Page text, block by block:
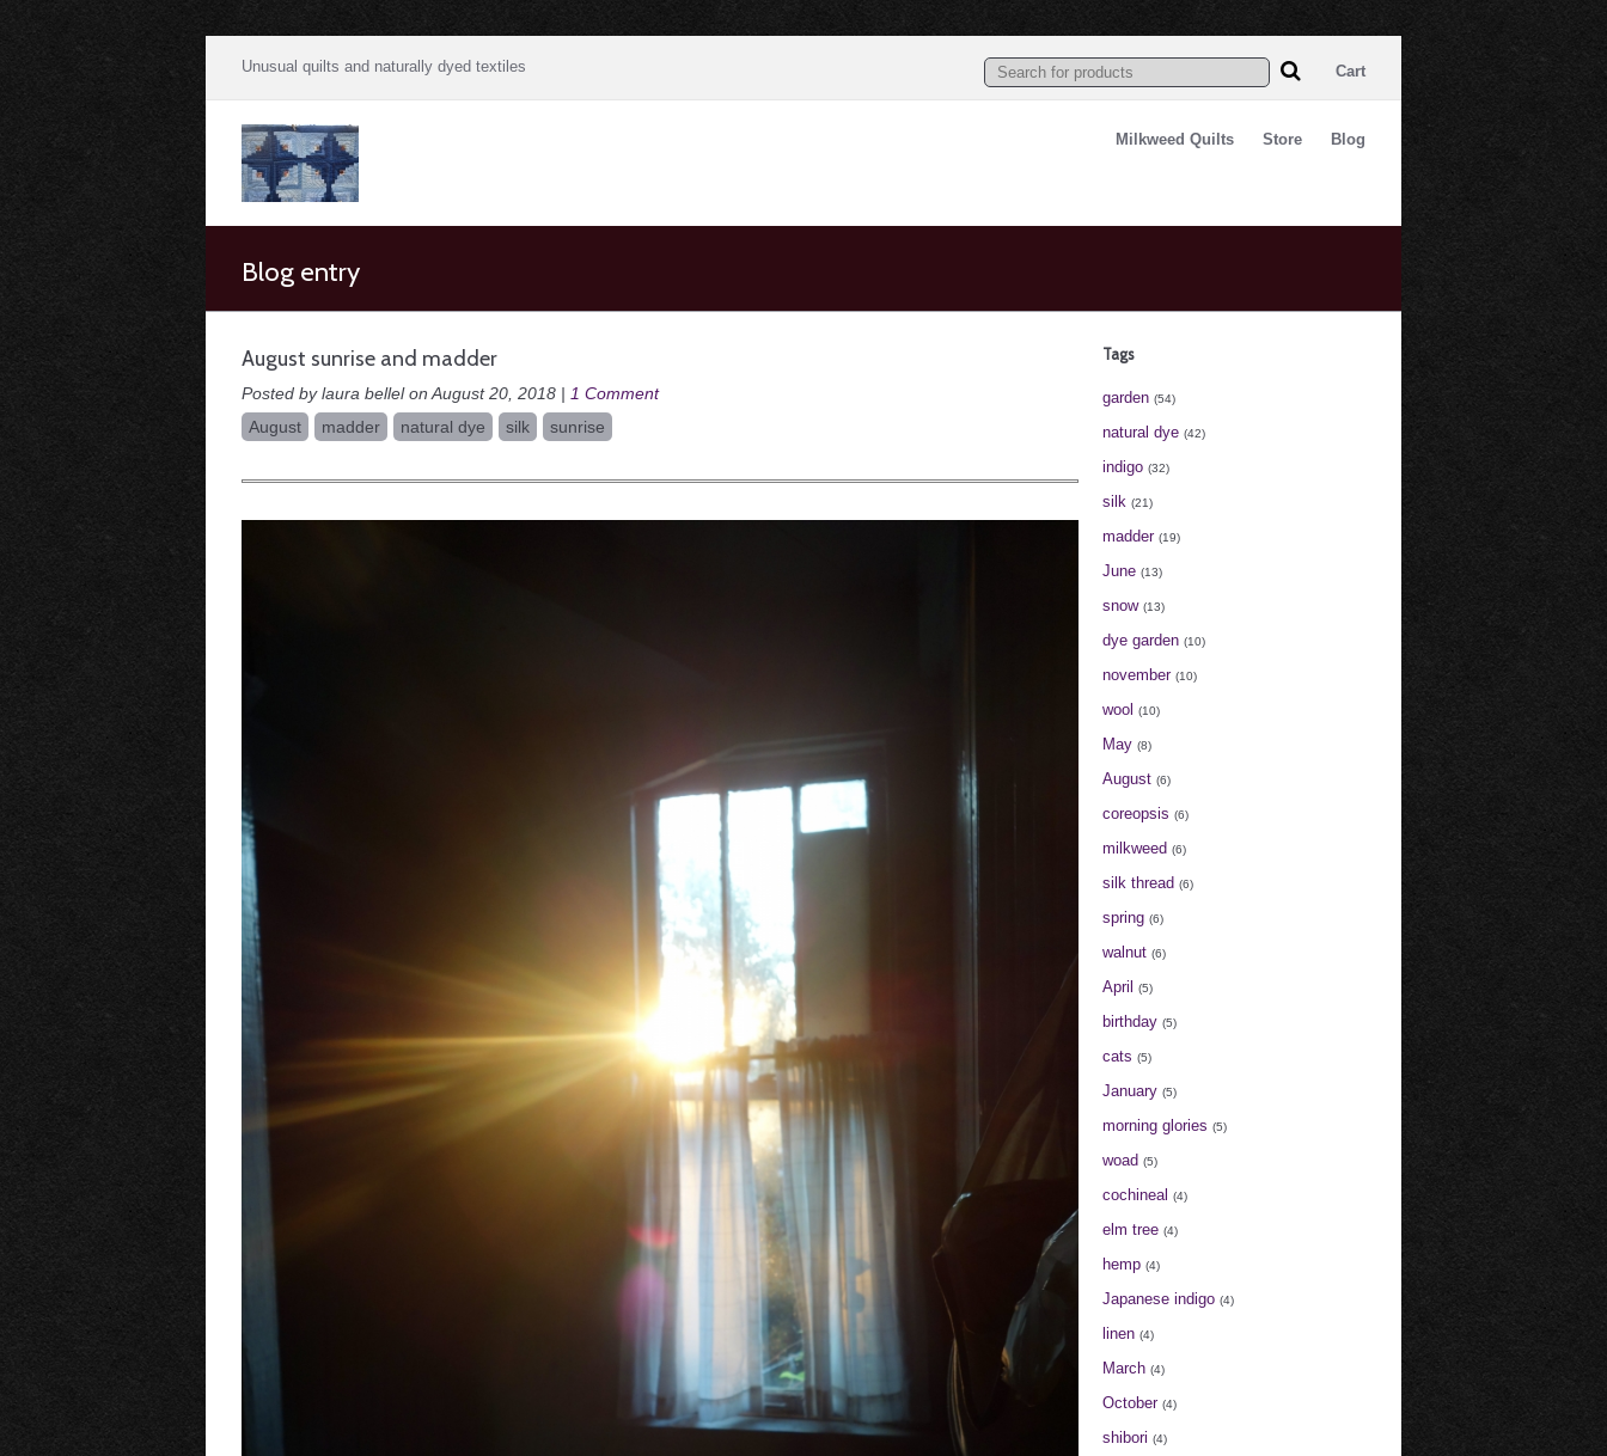
Unusual quilts and naturally dyed textiles Cart
Milkweed Quilts Store Blog
Blog entry
August sunrise and madder
Posted by laura bellel on August 20, 2018 | 1 Comment
August
madder natural dye silk sunrise
Tags
garden (54)
natural dye (42)
indigo (32)
silk (21)
madder (19)
June (13)
snow (13)
dye garden (10)
november (10)
wool (10)
May (8)
August (6)
coreopsis (6)
milkweed (6)
silk thread (6)
spring (6)
walnut (6)
April (5)
birthday (5)
cats (5)
January (5)
morning glories (5)
woad (5)
cochineal (4)
elm tree (4)
hemp (4)
Japanese indigo (4)
linen (4)
March (4)
October (4)
shibori (4)